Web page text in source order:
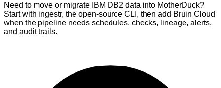
Need to move or migrate IBM DB2 data into MotherDuck?
Start with ingestr, the open-source CLI, then add Bruin Cloud
when the pipeline needs schedules, checks, lineage, alerts,
and audit trails.